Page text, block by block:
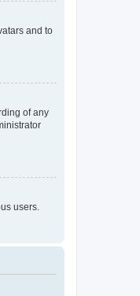
and to
of any
users.